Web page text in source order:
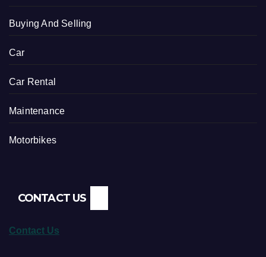
Buying And Selling
Car
Car Rental
Maintenance
Motorbikes
CONTACT US
Contact Us